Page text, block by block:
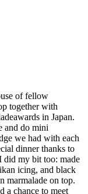
of fellow
together with
in Japan.
and do mini
we had with each
dinner thanks to
did my bit too: made
icing, and black
marmalade on top.
a chance to meet